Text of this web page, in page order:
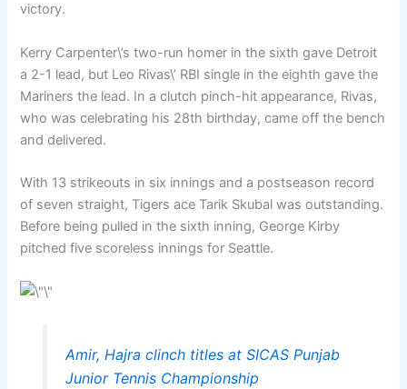
victory.
Kerry Carpenter\’s two-run homer in the sixth gave Detroit
a 2-1 lead, but Leo Rivas\’ RBI single in the eighth gave the
Mariners the lead. In a clutch pinch-hit appearance, Rivas,
who was celebrating his 28th birthday, came off the bench
and delivered.
With 13 strikeouts in six innings and a postseason record
of seven straight, Tigers ace Tarik Skubal was outstanding.
Before being pulled in the sixth inning, George Kirby
pitched five scoreless innings for Seattle.
Amir, Hajra clinch titles at SICAS Punjab
Junior Tennis Championship